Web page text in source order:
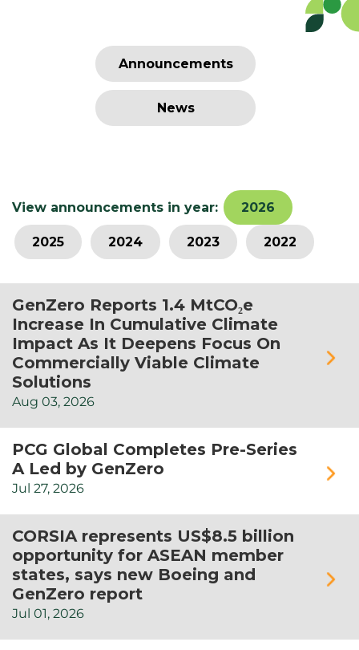
Announcements
News
View announcements in year: 2026
2025 2024 2023 2022
GenZero Reports 1.4 MtCO₂e
Increase In Cumulative Climate
Impact As It Deepens Focus On
Commercially Viable Climate
Solutions
Aug 03, 2026
PCG Global Completes Pre-Series
A Led by GenZero
Jul 27, 2026
CORSIA represents US$8.5 billion
opportunity for ASEAN member
states, says new Boeing and
GenZero report
Jul 01, 2026